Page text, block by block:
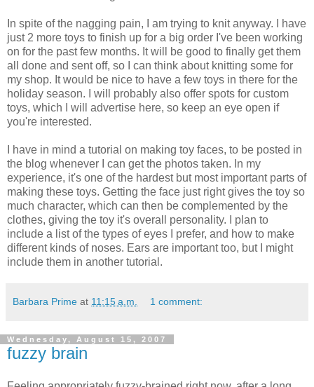
In spite of the nagging pain, I am trying to knit anyway. I have
just 2 more toys to finish up for a big order I've been working
on for the past few months. It will be good to finally get them
all done and sent off, so I can think about knitting some for
my shop. It would be nice to have a few toys in there for the
holiday season. I will probably also offer spots for custom
toys, which I will advertise here, so keep an eye open if
you're interested.
I have in mind a tutorial on making toy faces, to be posted in
the blog whenever I can get the photos taken. In my
experience, it's one of the hardest but most important parts of
making these toys. Getting the face just right gives the toy so
much character, which can then be complemented by the
clothes, giving the toy it's overall personality. I plan to
include a list of the types of eyes I prefer, and how to make
different kinds of noses. Ears are important too, but I might
include them in another tutorial.
Barbara Prime at 11:15 a.m. 1 comment:
Wednesday, August 15, 2007
fuzzy brain